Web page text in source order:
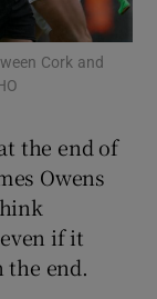
sections
Cork and
the end of
Owens
if it
end.